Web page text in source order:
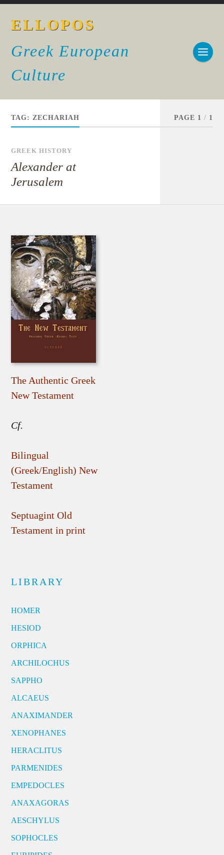
ELLOPOS
Greek European
Culture
TAG:ZECHARIAH PAGE 1 / 1
GREEK HISTORY
Alexander at
Jerusalem
The Authentic Greek
New Testament
Cf.
Bilingual
(Greek/English) New
Testament
Septuagint Old
Testament in print
LIBRARY
HOMER
HESIOD
ORPHICA
ARCHILOCHUS
SAPPHO
ALCAEUS
ANAXIMANDER
XENOPHANES
HERACLITUS
PARMENIDES
EMPEDOCLES
ANAXAGORAS
AESCHYLUS
SOPHOCLES